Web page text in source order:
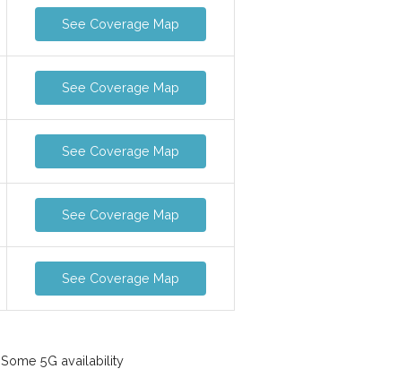
See Coverage Map
See Coverage Map
See Coverage Map
See Coverage Map
See Coverage Map
Some 5G availability